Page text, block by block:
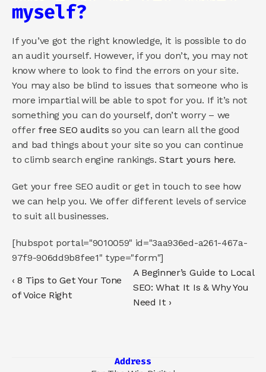
myself?
If you’ve got the right knowledge, it is possible to do
an audit yourself. However, if you don’t, you may not
know where to look to find the errors on your site.
You may also be blind to issues that someone who is
more impartial will be able to spot for you. If it’s not
something you can do yourself, don’t worry – we
offer free SEO audits so you can learn all the good
and bad things about your site so you can continue
to climb search engine rankings. Start yours here.
Get your free SEO audit or get in touch to see how
we can help you. We offer different levels of service
to suit all businesses.
[hubspot portal="9010059" id="3aa936ed-a261-467a-
97f9-906dd9b8fee1" type="form"]
‹ 8 Tips to Get Your Tone
of Voice Right
A Beginner’s Guide to Local
SEO: What It Is & Why You
Need It ›
Address